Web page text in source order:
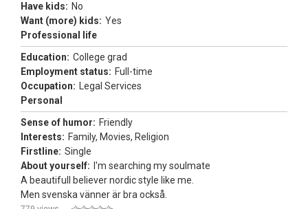
Have kids: No
Want (more) kids: Yes
Professional life
Education: College grad
Employment status: Full-time
Occupation:
Legal Services
Personal
Sense of humor: Friendly
Interests: Family, Movies, Religion
Firstline: Single
About yourself: I'm searching my soulmate
A beautifull believer nordic style like me.
Men svenska vänner är bra också.